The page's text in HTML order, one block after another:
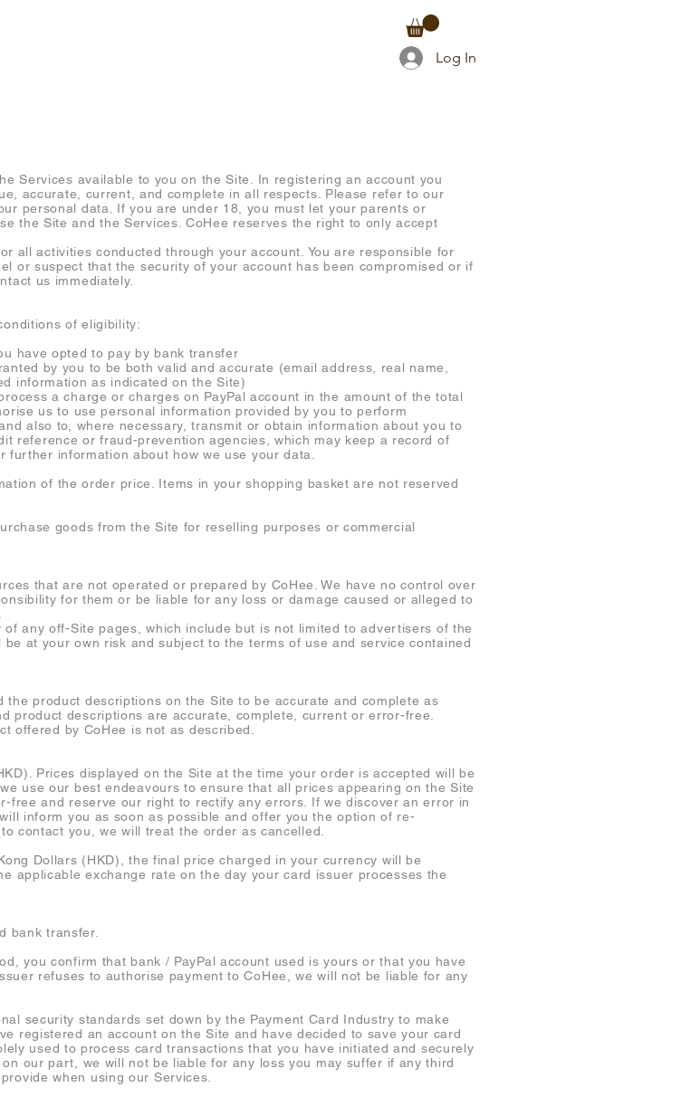
Log In
Services available to you on the Site. In registering an account you
accurate, current, and complete in all respects. Please refer to our
personal data. If you are under 18, you must let your parents or
the Site and the Services. CoHee reserves the right to only accept
all activities conducted through your account. You are responsible for
or suspect that the security of your account has been compromised or if
us immediately.
of eligibility:
have opted to pay by bank transfer
by you to be both valid and accurate (email address, real name,
information as indicated on the Site)
a charge or charges on PayPal account in the amount of the total
us to use personal information provided by you to perform
also to, where necessary, transmit or obtain information about you to
reference or fraud-prevention agencies, which may keep a record of
information about how we use your data.
of the order price. Items in your shopping basket are not reserved
goods from the Site for reselling purposes or commercial
that are not operated or prepared by CoHee. We have no control over
for them or be liable for any loss or damage caused or alleged to
any off-Site pages, which include but is not limited to advertisers of the
at your own risk and subject to the terms of use and service contained
product descriptions on the Site to be accurate and complete as
product descriptions are accurate, complete, current or error-free.
offered by CoHee is not as described.
Prices displayed on the Site at the time your order is accepted will be
use our best endeavours to ensure that all prices appearing on the Site
free and reserve our right to rectify any errors. If we discover an error in
inform you as soon as possible and offer you the option of re-
contact you, we will treat the order as cancelled.
Dollars (HKD), the final price charged in your currency will be
applicable exchange rate on the day your card issuer processes the
bank transfer.
you confirm that bank / PayPal account used is yours or that you have
refuses to authorise payment to CoHee, we will not be liable for any
security standards set down by the Payment Card Industry to make
registered an account on the Site and have decided to save your card
used to process card transactions that you have initiated and securely
our part, we will not be liable for any loss you may suffer if any third
when using our Services.